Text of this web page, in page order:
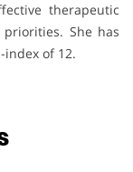
therapeutic
She has
of 12.